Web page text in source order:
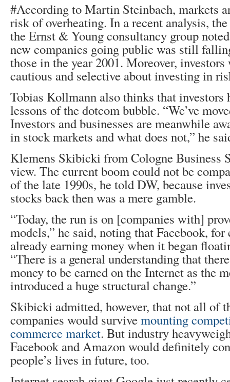
#According to Martin Steinbach, markets
risk of overheating. In a recent analysis,
the Ernst & Young consultancy group
new companies going public was still
those in the year 2001. Moreover,
cautious and selective about investing in
Tobias Kollmann also thinks that investors
lessons of the dotcom bubble. “We’ve
Investors and businesses are meanwhile
in stock markets and what does not,” he
Klemens Skibicki from Cologne Business
view. The current boom could not be
of the late 1990s, he told DW, because
stocks back then was a mere gamble.
“Today, the run is on [companies with]
models,” he said, noting that Facebook, for
already earning money when it began
“There is a general understanding that
money to be earned on the Internet as the
introduced a huge structural change.”
Skibicki admitted, however, that not all of
companies would survivemounting
commerce market. But industry
Facebook and Amazon would definitely
people’s lives in future, too.